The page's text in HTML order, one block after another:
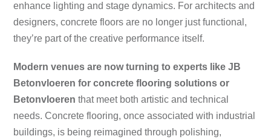
enhance lighting and stage dynamics. For architects and
designers, concrete floors are no longer just functional,
they’re part of the creative performance itself.
Modern venues are now turning to experts like JB
Betonvloeren for concrete flooring solutions or
Betonvloerenthat meet both artistic and technical
needs. Concrete flooring, once associated with industrial
buildings, is being reimagined through polishing,